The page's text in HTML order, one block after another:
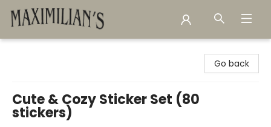
Go back
Cute & Cozy Sticker Set (80
stickers)